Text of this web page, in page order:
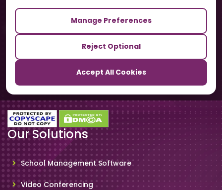
Manage Preferences
Reject Optional
Accept All Cookies
Our Sister Sites
TrackSchoolBus
Our Solutions
School Management Software
Video Conferencing